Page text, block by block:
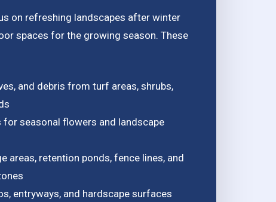
on refreshing landscapes after winter
spaces for the growing season. These
and debris from turf areas, shrubs,
for seasonal flowers and landscape
areas, retention ponds, fence lines, and
entryways, and hardscape surfaces